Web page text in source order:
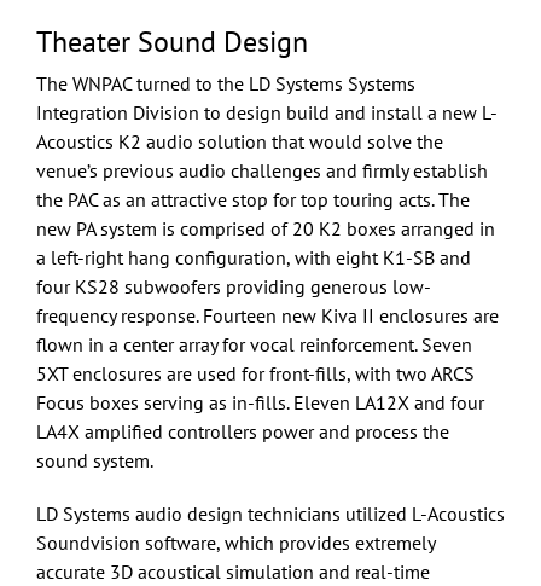
Theater Sound Design
The WNPAC turned to the LD Systems Systems
Integration Division to design build and install a new L-
Acoustics K2 audio solution that would solve the
venue’s previous audio challenges and firmly establish
the PAC as an attractive stop for top touring acts. The
new PA system is comprised of 20 K2 boxes arranged in
a left-right hang configuration, with eight K1-SB and
four KS28 subwoofers providing generous low-
frequency response. Fourteen new Kiva II enclosures are
flown in a center array for vocal reinforcement. Seven
5XT enclosures are used for front-fills, with two ARCS
Focus boxes serving as in-fills. Eleven LA12X and four
LA4X amplified controllers power and process the
sound system.
LD Systems audio design technicians utilized L-Acoustics
Soundvision software, which provides extremely
accurate 3D acoustical simulation and real-time